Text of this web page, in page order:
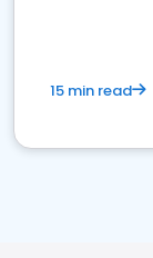
15 min read